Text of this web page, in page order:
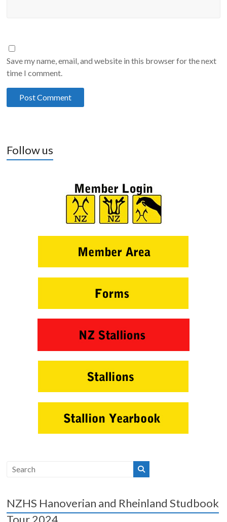
Save my name, email, and website in this browser for the next
time I comment.
Follow us
NZHS Hanoverian and Rheinland Studbook
Tour 2024